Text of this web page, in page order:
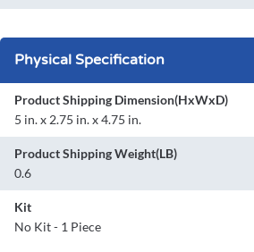
Physical Specification
Product Shipping Dimension(HxWxD)
5 in. x 2.75 in. x 4.75 in.
Product Shipping Weight(LB)
0.6
Kit
No Kit - 1 Piece